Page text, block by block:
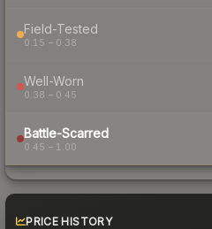
Field-Tested
0.15 – 0.38
Well-Worn
0.38 – 0.45
Battle-Scarred
0.45 – 1.00
PRICE HISTORY